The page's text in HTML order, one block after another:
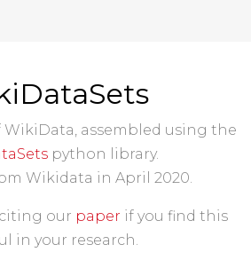
WikiData, assembled using the
python library.
Wikidata in April 2020.
our paper if you find this
in your research.